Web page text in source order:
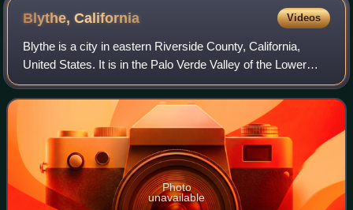
Blythe,California Videos
Blythe is a city in eastern Riverside County, California,
United States. It is in the Palo Verde Valley of the Lower
Colorado River Valley region, an agricultural area and part
of the Colorado Desert
Photo
unavailable